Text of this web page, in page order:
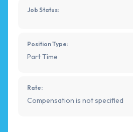
Job Status:
Position Type:
Part Time
Rate:
Compensation is not specified